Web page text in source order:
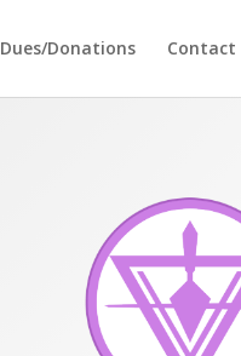
Dues/Donations Contact